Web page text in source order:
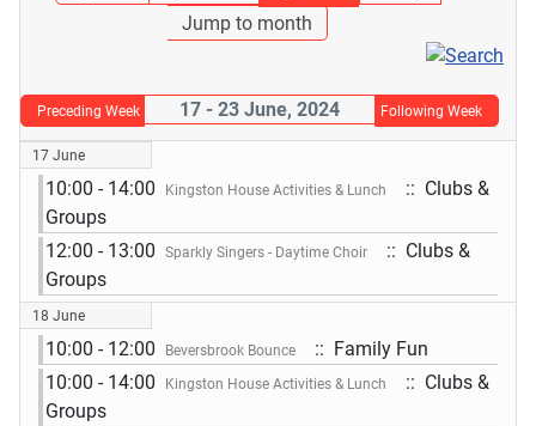
Jump to month
Preceding Week 17 - 23 June, 2024 Following Week
17 June
10:00 - 14:00 Kingston House Activities & Lunch
:: Clubs &
Groups
12:00 - 13:00
Sparkly Singers - Daytime Choir
:: Clubs &
Groups
18 June
10:00 - 12:00 Beversbrook Bounce
:: Family Fun
10:00 - 14:00
Kingston House Activities & Lunch
:: Clubs &
Groups